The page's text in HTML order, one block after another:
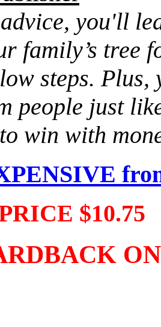
you'll
family’s tree
steps.
people just
win with
$10.75